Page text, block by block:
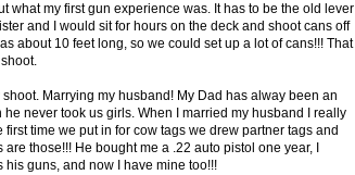
what my first gun experience was. It has to be the old lever
and I would sit for hours on the deck and shoot cans off
about 10 feet long, so we could set up a lot of cans!!! That
Marrying my husband! My Dad has alway been an
never took us girls. When I married my husband I really
first time we put in for cow tags we drew partner tags and
those!!! He bought me a .22 auto pistol one year, I
his guns, and now I have mine too!!!